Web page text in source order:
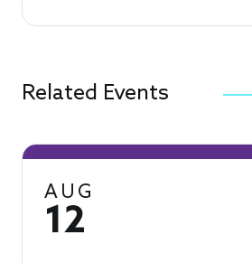
Related Events
AUG
12